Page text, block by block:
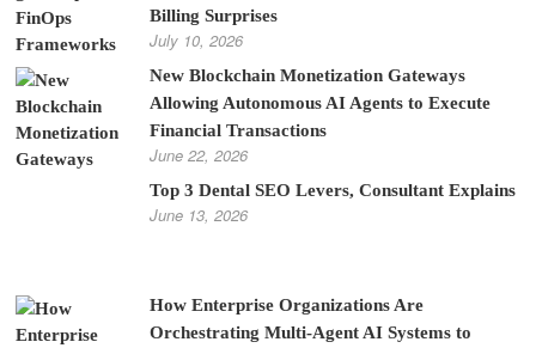
Billing Surprises
July 10, 2026
New Blockchain Monetization Gateways
Allowing Autonomous AI Agents to Execute
Financial Transactions
June 22, 2026
Top 3 Dental SEO Levers, Consultant Explains
June 13, 2026
How Enterprise Organizations Are
Orchestrating Multi-Agent AI Systems to